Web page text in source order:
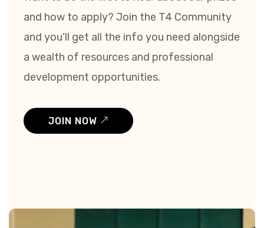
and how to apply? Join the T4 Community
and you’ll get all the info you need alongside
a wealth of resources and professional
development opportunities.
JOIN NOW